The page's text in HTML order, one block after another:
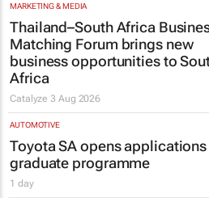
MARKETING & MEDIA
Thailand–South Africa
Matching Forum brings new
business opportunities to
Africa
Catalyze3 Aug 2026
AUTOMOTIVE
Toyota SA opens
graduate programme
1 day